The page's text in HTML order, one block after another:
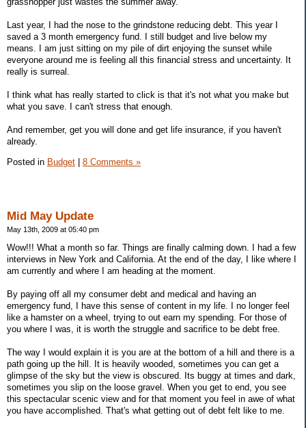
Last year, I had the nose to the grindstone reducing debt. This year I
saved a 3 month emergency fund. I still budget and live below my
means. I am just sitting on my pile of dirt enjoying the sunset while
everyone around me is feeling all this financial stress and uncertainty. It
really is surreal.
I think what has really started to click is that it's not what you make but
what you save. I can't stress that enough.
And remember, get you will done and get life insurance, if you haven't
already.
Posted in Budget | 8 Comments »
Mid May Update
May 13th, 2009 at 05:40 pm
Wow!!! What a month so far. Things are finally calming down. I had a few
interviews in New York and California. At the end of the day, I like where I
am currently and where I am heading at the moment.
By paying off all my consumer debt and medical and having an
emergency fund, I have this sense of content in my life. I no longer feel
like a hamster on a wheel, trying to out earn my spending. For those of
you where I was, it is worth the struggle and sacrifice to be debt free.
The way I would explain it is you are at the bottom of a hill and there is a
path going up the hill. It is heavily wooded, sometimes you can get a
glimpse of the sky but the view is obscured. Its buggy at times and dark,
sometimes you slip on the loose gravel. When you get to end, you see
this spectacular scenic view and for that moment you feel in awe of what
you have accomplished. That's what getting out of debt felt like to me.